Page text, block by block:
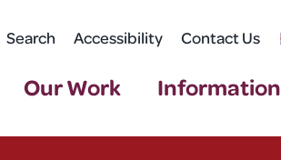
Search Accessibility Contact Us
Our Work Information